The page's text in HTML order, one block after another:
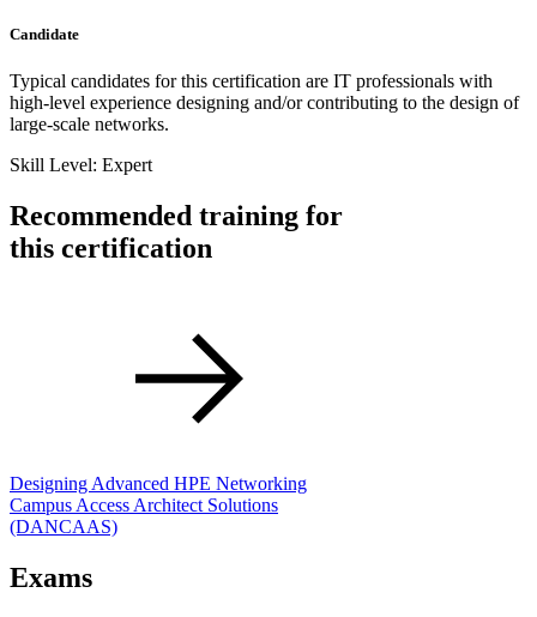
Candidate
Typical candidates for this certification are IT professionals with
high-level experience designing and/or contributing to the design of
large-scale networks.
Skill Level: Expert
Recommended training for
this certification
Designing Advanced HPE Networking
Campus Access Architect Solutions
(DANCAAS)
Exams